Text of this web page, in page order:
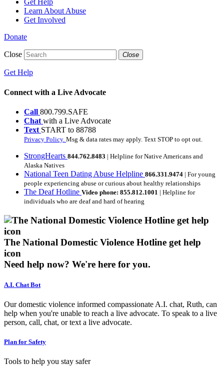
Get Help
Learn About Abuse
Get Involved
Donate
Close Close
Get Help
Connect with a Live Advocate
Call 800.799.SAFE
Chat with a Live Advocate
Text START to 88788
Privacy Policy. Msg & data rates may apply. Text STOP to opt out.
StrongHearts 844.762.8483 | Helpline for Native Americans and
Alaska Natives
National Teen Dating Abuse Helpline 866.331.9474 | For young
people experiencing abuse or curious about healthy relationships
The Deaf Hotline Video phone: 855.812.1001 | Helpline for
individuals who are deaf and hard of hearing
The National Domestic Violence Hotline get help
icon
Need help now? We're here for you.
A.I. Chat Bot
Our domestic violence informed compassionate A.I. chat, Ruth, can
help when you're unable to reach a live advocate. To speak to a live
person, call, chat, or text a live advocate.
Plan for Safety
Tools to help you stay safer